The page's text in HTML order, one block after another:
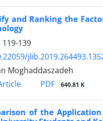
and Ranking the
119-139
Moghaddaszadeh
PDF 640.81 K
of the